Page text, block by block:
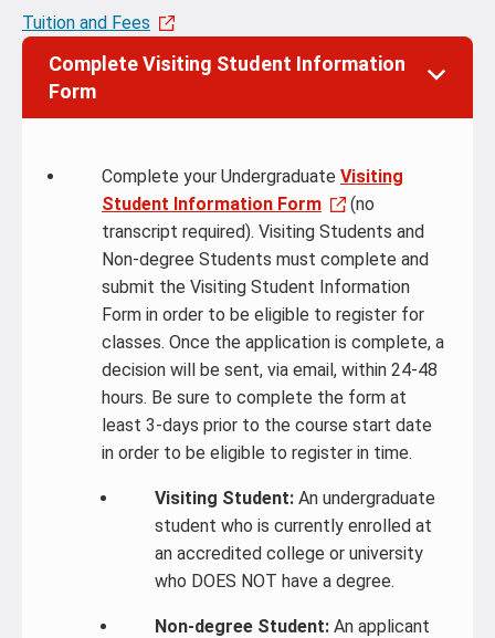
Tuition and Fees
Complete Visiting Student Information
Form
Complete your Undergraduate Visiting
Student Information Form
(no
transcript required). Visiting Students and
Non-degree Students must complete and
submit the Visiting Student Information
Form in order to be eligible to register for
classes. Once the application is complete, a
decision will be sent, via email, within 24-48
hours. Be sure to complete the form at
least 3-days prior to the course start date
in order to be eligible to register in time.
Visiting Student: An undergraduate
student who is currently enrolled at
an accredited college or university
who DOES NOT have a degree.
Non-degree Student: An applicant